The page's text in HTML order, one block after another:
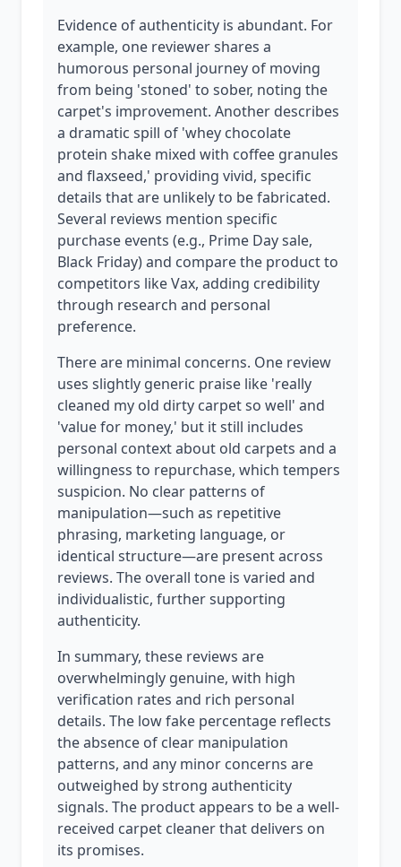
Evidence of authenticity is abundant. For
example, one reviewer shares a
humorous personal journey of moving
from being 'stoned' to sober, noting the
carpet's improvement. Another describes
a dramatic spill of 'whey chocolate
protein shake mixed with coffee granules
and flaxseed,' providing vivid, specific
details that are unlikely to be fabricated.
Several reviews mention specific
purchase events (e.g., Prime Day sale,
Black Friday) and compare the product to
competitors like Vax, adding credibility
through research and personal
preference.
There are minimal concerns. One review
uses slightly generic praise like 'really
cleaned my old dirty carpet so well' and
'value for money,' but it still includes
personal context about old carpets and a
willingness to repurchase, which tempers
suspicion. No clear patterns of
manipulation—such as repetitive
phrasing, marketing language, or
identical structure—are present across
reviews. The overall tone is varied and
individualistic, further supporting
authenticity.
In summary, these reviews are
overwhelmingly genuine, with high
verification rates and rich personal
details. The low fake percentage reflects
the absence of clear manipulation
patterns, and any minor concerns are
outweighed by strong authenticity
signals. The product appears to be a well-
received carpet cleaner that delivers on
its promises.